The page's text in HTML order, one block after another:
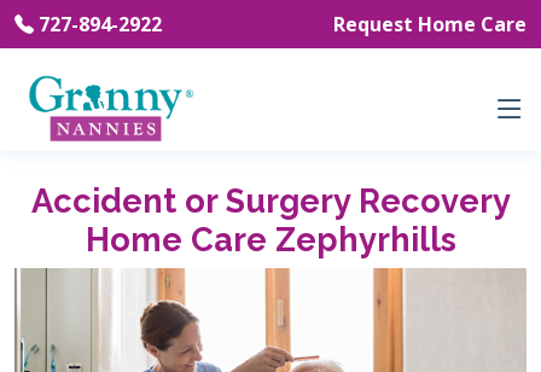
727-894-2922 Request Home Care
Accident or Surgery Recovery
Home Care Zephyrhills